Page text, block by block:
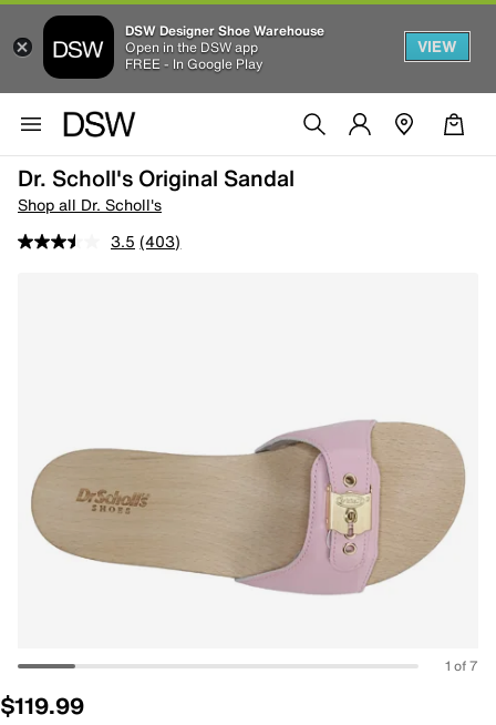
DSW Designer Shoe Warehouse
Open in the DSW app
FREE - In Google Play
VIEW
Dr. Scholl's Original Sandal
Shop all Dr. Scholl's
3.5 (403)
1 of 7
$119.99